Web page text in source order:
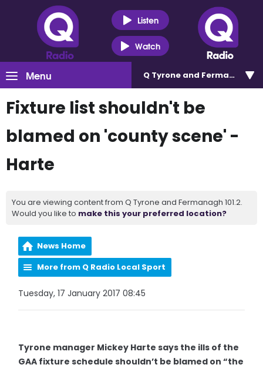
Listen
Watch
Menu Q Tyrone and Fermanagh
Fixture list shouldn't be
blamed on 'county scene' -
Harte
You are viewing content from Q Tyrone and Fermanagh 101.2.
Would you like to make this your preferred location?
News Home
More from Q Radio Local Sport
Tuesday, 17 January 2017 08:45
Tyrone manager Mickey Harte says the ills of the
GAA fixture schedule shouldn’t be blamed on “the